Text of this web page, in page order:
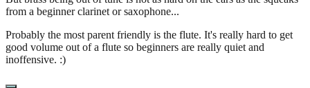
from a beginner clarinet or saxophone...
Probably the most parent friendly is the flute. It's really hard to get
good volume out of a flute so beginners are really quiet and
inoffensive. :)